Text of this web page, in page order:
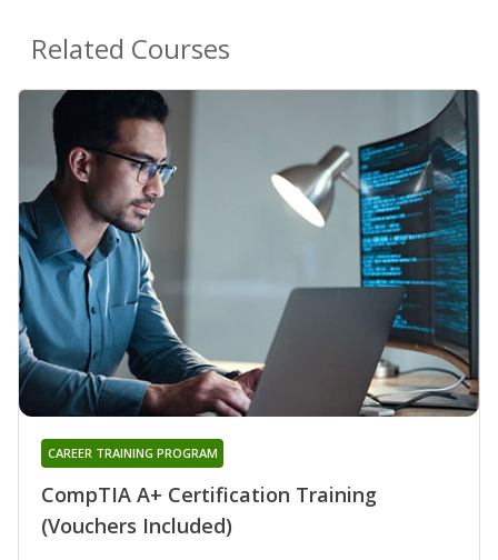
Related Courses
CompTIA A+ Certification Training
(Vouchers Included)
CAREER TRAINING PROGRAM